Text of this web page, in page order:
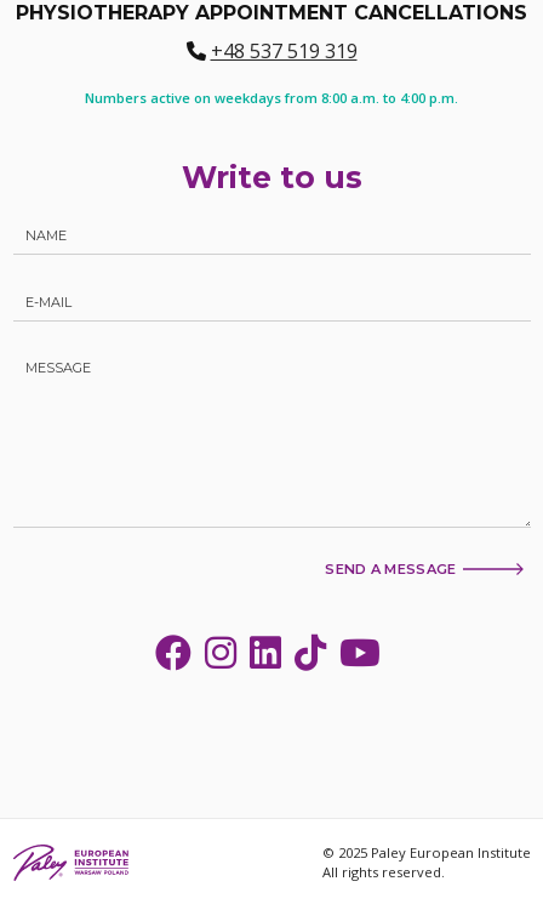
PHYSIOTHERAPY APPOINTMENT CANCELLATIONS
+48 537 519 319
Numbers active on weekdays from 8:00 a.m. to 4:00 p.m.
Write to us
SEND A MESSAGE
© 2025 Paley European Institute
All rights reserved.